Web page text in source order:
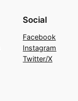
Social
Facebook
Instagram
Twitter/X